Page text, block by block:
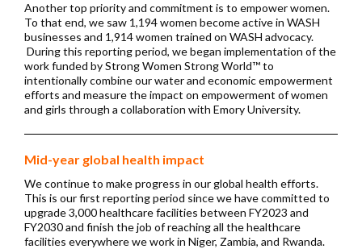
Another top priority and commitment is to empower women.
To that end, we saw 1,194 women become active in WASH
businesses and 1,914 women trained on WASH advocacy.
During this reporting period, we began implementation of the
work funded by Strong Women Strong World™ to
intentionally combine our water and economic empowerment
efforts and measure the impact on empowerment of women
and girls through a collaboration with Emory University.
Mid-year global health impact
We continue to make progress in our global health efforts.
This is our first reporting period since we have committed to
upgrade 3,000healthcare facilities between FY2023 and
FY2030 and finish the job of reaching all the healthcare
facilities everywhere we work in Niger, Zambia, and Rwanda.